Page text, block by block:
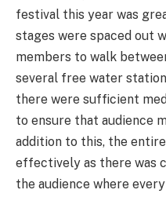
festival this year was
stages were spaced out
members to walk
several free water
there were sufficient
to ensure that audience
addition to this, the
effectively as there was
the audience where